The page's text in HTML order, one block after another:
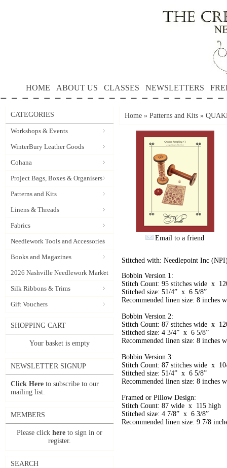
HOME ABOUT US CLASSES NEWSLETTERS
CATEGORIES
Workshops & Events
WinterBury Leather Goods
Cohana
Project Bags, Boxes & Organisers
Patterns and Kits
Linens & Threads
Fabrics
Needlework Tools and Accessories
Books and Magazines
2026 Nashville Needlework Market
Silk Ribbons & Trims
Gift Vouchers
SHOPPING CART
Your basket is empty
NEWSLETTER SIGNUP
Click Here to subscribe to our
mailing list.
MEMBERS
Please click here to sign in or
register.
SEARCH
Home » Patterns and Kits »
Email to a friend
Stitched with: Needlepoint Inc
Bobbin Version 1:
Stitch Count: 95 stitches wide x
Stitched size: 51/4” x 6 5/8”
Recommended linen size: 8 inches
Bobbin Version 2:
Stitch Count: 87 stitches wide x
Stitched size: 4 3/4” x 6 5/8”
Recommended linen size: 8 inches
Bobbin Version 3:
Stitch Count: 87 stitches wide x
Stitched size: 51/4” x 6 5/8”
Recommended linen size: 8 inches
Framed or Pillow Design:
Stitch Count: 87 wide x 115 high
Stitched size: 4 7/8” x 6 3/8”
Recommended linen size: 9 7/8